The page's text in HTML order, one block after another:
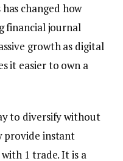
changed how
financial journal
growth as digital
it easier to own a
to diversify without
provide instant
1 trade. It is a